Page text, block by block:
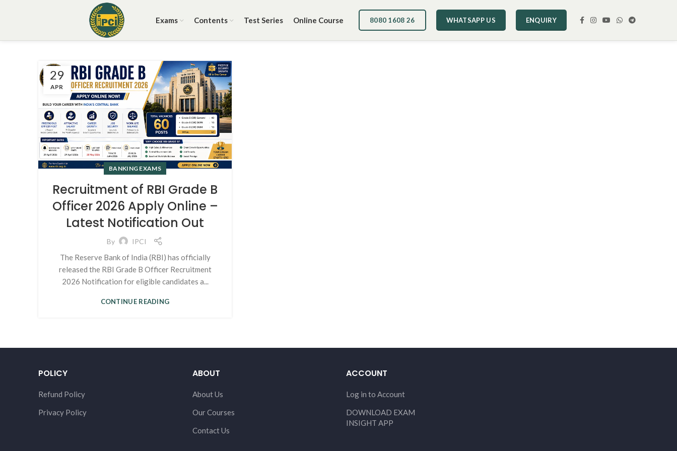
Exams Contents Test Series Online Course 8080 1608 26 WHATSAPP US ENQUIRY
29
APR
BANKING EXAMS
Recruitment of RBI Grade B
Officer 2026 Apply Online –
Latest Notification Out
By IPCI
The Reserve Bank of India (RBI) has officially
released the RBI Grade B Officer Recruitment
2026 Notification for eligible candidates a...
CONTINUE READING
POLICY
Refund Policy
Privacy Policy
ABOUT
About Us
Our Courses
Contact Us
ACCOUNT
Log in to Account
DOWNLOAD EXAM
INSIGHT APP